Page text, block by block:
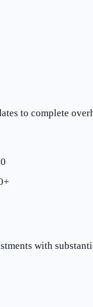
to complete
with